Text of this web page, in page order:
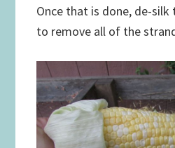
Once that is done, de-silk
to remove all of the